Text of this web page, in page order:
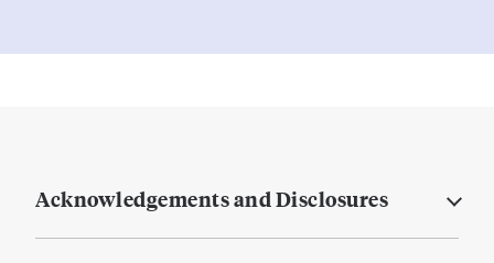
Acknowledgements and Disclosures